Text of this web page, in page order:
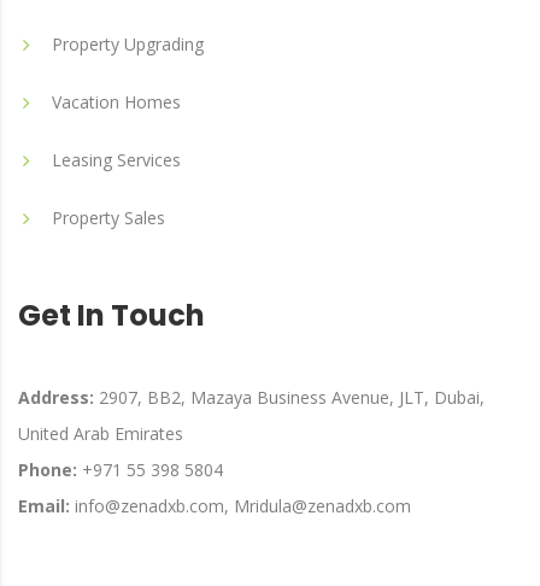
Property Upgrading
Vacation Homes
Leasing Services
Property Sales
Get In Touch
Address: 2907, BB2, Mazaya Business Avenue, JLT, Dubai,
United Arab Emirates
Phone: +971 55 398 5804
Email: info@zenadxb.com, Mridula@zenadxb.com